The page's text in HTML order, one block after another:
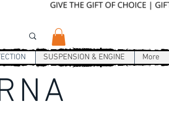
SUSPENSION & ENGINE More